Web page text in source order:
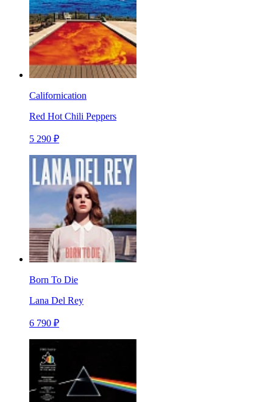
Californication
Red Hot Chili Peppers
5 290 ₽
Born To Die
Lana Del Rey
6 790 ₽